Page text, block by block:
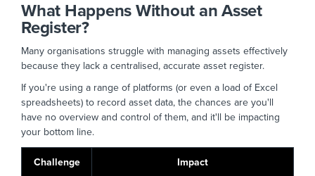
What Happens Without an Asset
Register?
Many organisations struggle with managing assets effectively
because they lack a centralised, accurate asset register.
If you're using a range of platforms (or even a load of Excel
spreadsheets) to record asset data, the chances are you'll
have no overview and control of them, and it'll be impacting
your bottom line.
Challenge Impact